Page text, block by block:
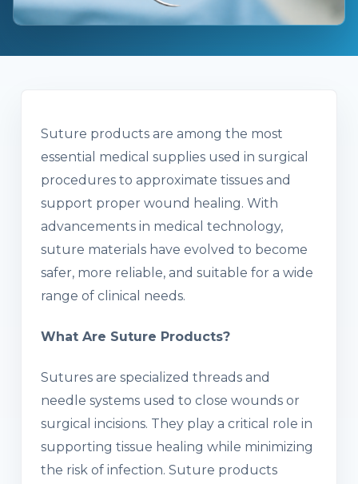
Suture products are among the most
essential medical supplies used in surgical
procedures to approximate tissues and
support proper wound healing. With
advancements in medical technology,
suture materials have evolved to become
safer, more reliable, and suitable for a wide
range of clinical needs.
What Are Suture Products?
Sutures are specialized threads and
needle systems used to close wounds or
surgical incisions. They play a critical role in
supporting tissue healing while minimizing
the risk of infection. Suture products